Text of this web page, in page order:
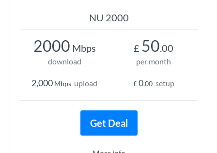
NU 2000
2000 Mbps
download
2,000 Mbps upload
£ 50.00
per month
£0.00 setup
Get Deal